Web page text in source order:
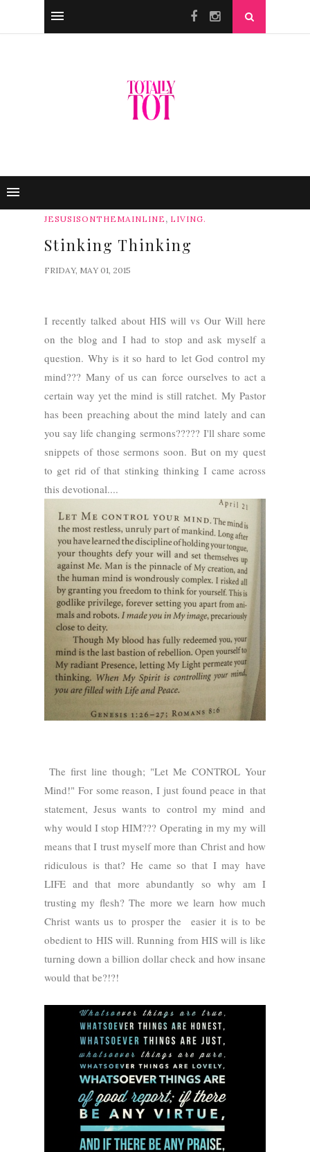
JESUSISONTHEMAINLINE , LIVING.
Stinking Thinking
FRIDAY, MAY 01, 2015
I recently talked about HIS will vs Our Will here
on the blog and I had to stop and ask myself a
question. Why is it so hard to let God control my
mind???Many of us can force ourselves to act a
certain way yet the mind is still ratchet. My Pastor
has been preaching about the mind lately and can
you say life changing sermons????? I'll share some
snippets of those sermons soon. But on my quest
to get rid of that stinking thinking I came across
this devotional....
The first line though; "Let Me CONTROL Your
Mind!" For some reason, I just found peace in that
statement, Jesus wants to control my mind and
why would I stop HIM??? Operating in my my will
means that I trust myself more than Christ and how
ridiculous is that? He came so that I may have
LIFE and that more abundantly so why am I
trusting my flesh? The more we learn how much
Christ wants us to prosper the easier it is to be
obedient to HIS will. Running from HIS will is like
turning down a billion dollar check and how insane
would that be?!?!